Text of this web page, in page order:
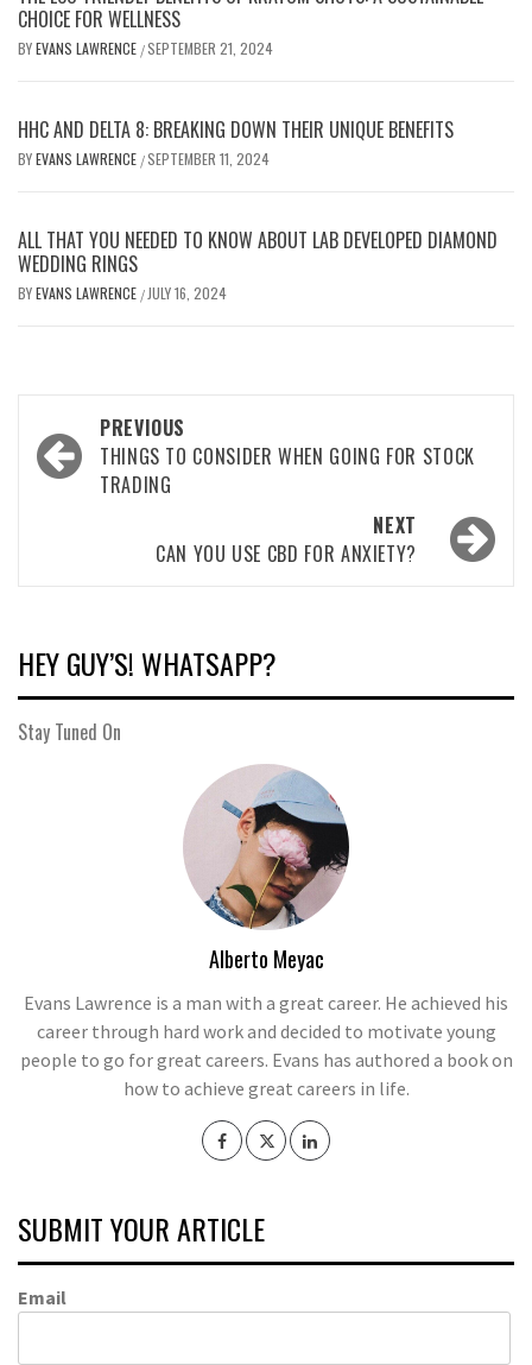
CHOICE FOR WELLNESS
BYEVANS LAWRENCE /SEPTEMBER 21, 2024
HHC AND DELTA 8: BREAKING DOWN THEIR UNIQUE BENEFITS
BYEVANS LAWRENCE /SEPTEMBER 11, 2024
ALL THAT YOU NEEDED TO KNOW ABOUT LAB DEVELOPED DIAMOND
WEDDING RINGS
BYEVANS LAWRENCE / JULY 16, 2024
Post
navigation
PREVIOUS
THINGS TO CONSIDER WHEN GOING FOR STOCK
TRADING
NEXT
CAN YOU USE CBD FOR ANXIETY?
HEY GUY’S! WHATSAPP?
Stay Tuned On
Alberto Meyac
Evans Lawrence is a man with a great career. He achieved his
career through hard work and decided to motivate young
people to go for great careers. Evans has authored a book on
how to achieve great careers in life.
SUBMIT YOUR ARTICLE
Email